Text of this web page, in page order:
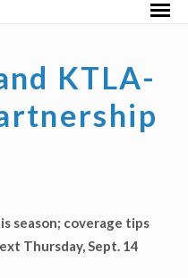
KTLA-
season; coverage tips
Thursday, Sept. 14